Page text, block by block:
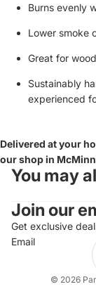
Burns evenly
Lower smoke
Great for
Sustainably
experienced
Delivered at your
our shop in
You may
Join our
Get exclusive
Email
© 2026